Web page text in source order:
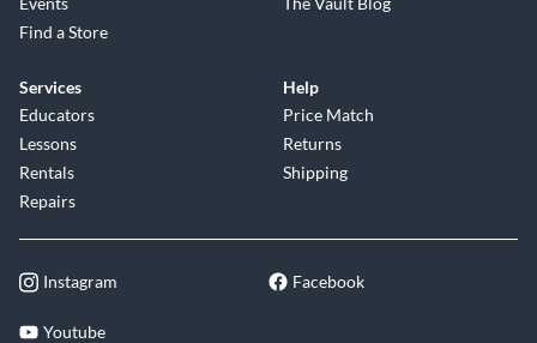
Find a Store
Services
Educators
Lessons
Rentals
Repairs
Help
Price Match
Returns
Shipping
Instagram Facebook
Youtube